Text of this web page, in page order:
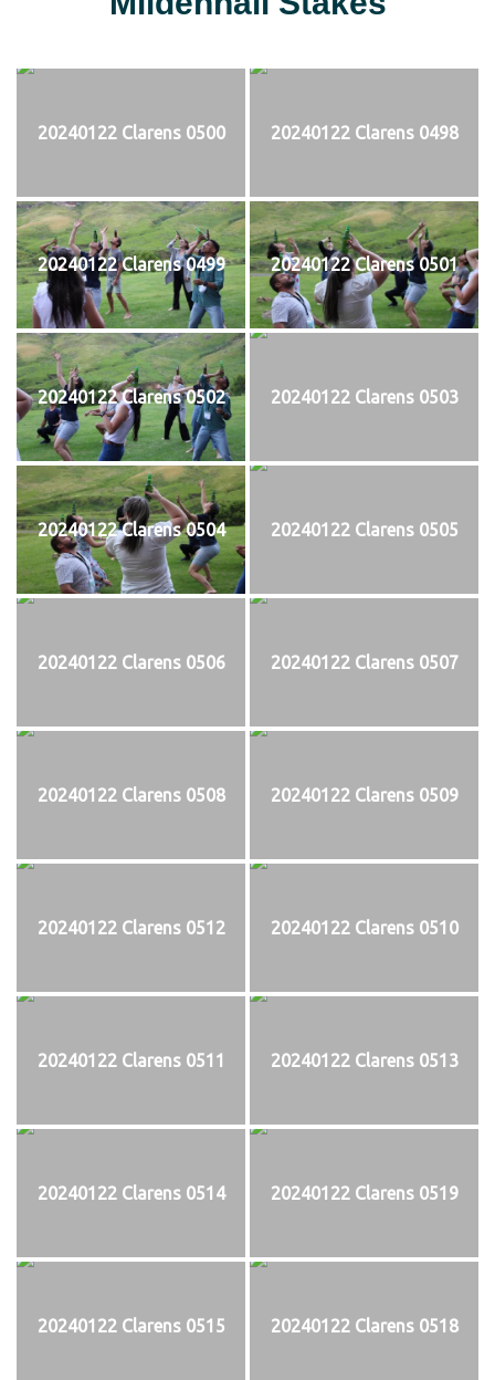
20240122 Clarens 0500 20240122 Clarens 0498
20240122 Clarens 0499 20240122 Clarens 0501
20240122 Clarens 0502 20240122 Clarens 0503
20240122 Clarens 0504 20240122 Clarens 0505
20240122 Clarens 0506 20240122 Clarens 0507
20240122 Clarens 0508 20240122 Clarens 0509
20240122 Clarens 0512 20240122 Clarens 0510
20240122 Clarens 0511 20240122 Clarens 0513
20240122 Clarens 0514 20240122 Clarens 0519
20240122 Clarens 0515 20240122 Clarens 0518